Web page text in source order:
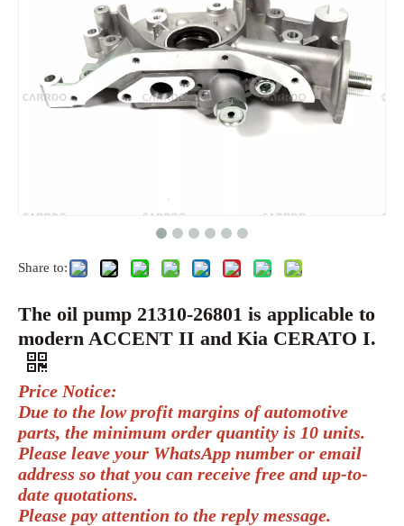
Share to:
The oil pump 21310-26801 is applicable to
modern ACCENT II and Kia CERATO I.
Price Notice:
Due to the low profit margins of automotive
parts, the minimum order quantity is 10 units.
Please leave your WhatsApp number or email
address so that you can receive free and up-to-
date quotations.
Please pay attention to the reply message.